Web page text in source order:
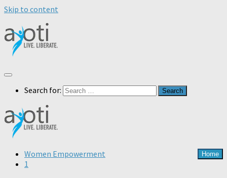
Skip to content
Search for:
Home
Women Empowerment
1